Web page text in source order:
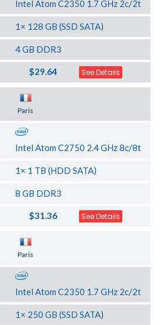
Intel Atom C2350 1.7 GHz 2c/2t
1× 128 GB (SSD SATA)
4 GB DDR3
$29.64 See Details
Paris
Intel Atom C2750 2.4 GHz 8c/8t
1× 1 TB (HDD SATA)
8 GB DDR3
$31.36 See Details
Paris
Intel Atom C2350 1.7 GHz 2c/2t
1× 250 GB (SSD SATA)